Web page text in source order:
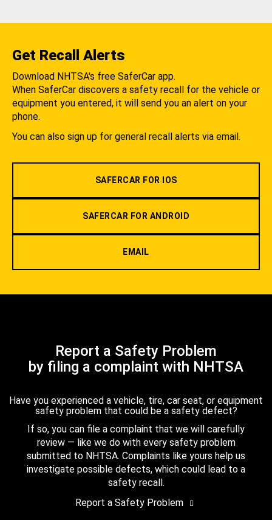
Get Recall Alerts
Download NHTSA's free SaferCar app.
When SaferCar discovers a safety recall for the vehicle or
equipment you entered, it will send you an alert on your
phone.
You can also sign up for general recall alerts via email.
SAFERCAR FOR IOS
SAFERCAR FOR ANDROID
EMAIL
Report a Safety Problem
by filing a complaint with NHTSA
Have you experienced a vehicle, tire, car seat, or equipment
safety problem that could be a safety defect?
If so, you can file a complaint that we will carefully
review — like we do with every safety problem
submitted to NHTSA. Complaints like yours help us
investigate possible defects, which could lead to a
safety recall.
Report a Safety Problem